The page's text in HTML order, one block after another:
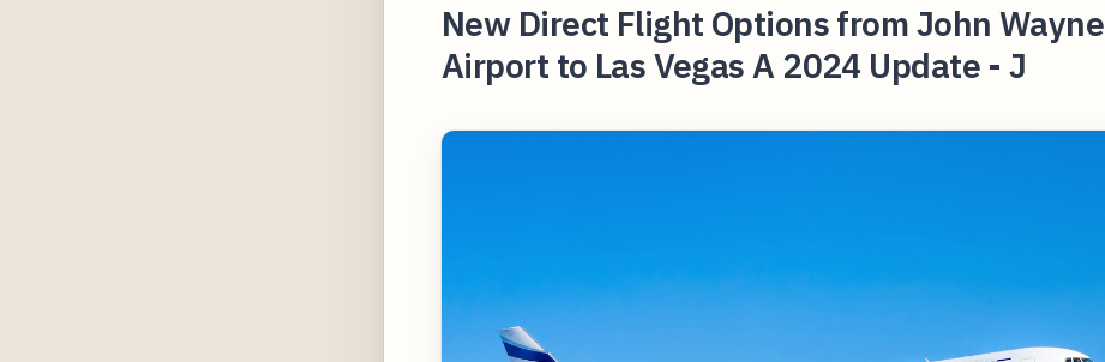
New Direct Flight Options from John Wayne
Airport to Las Vegas A 2024 Update - J